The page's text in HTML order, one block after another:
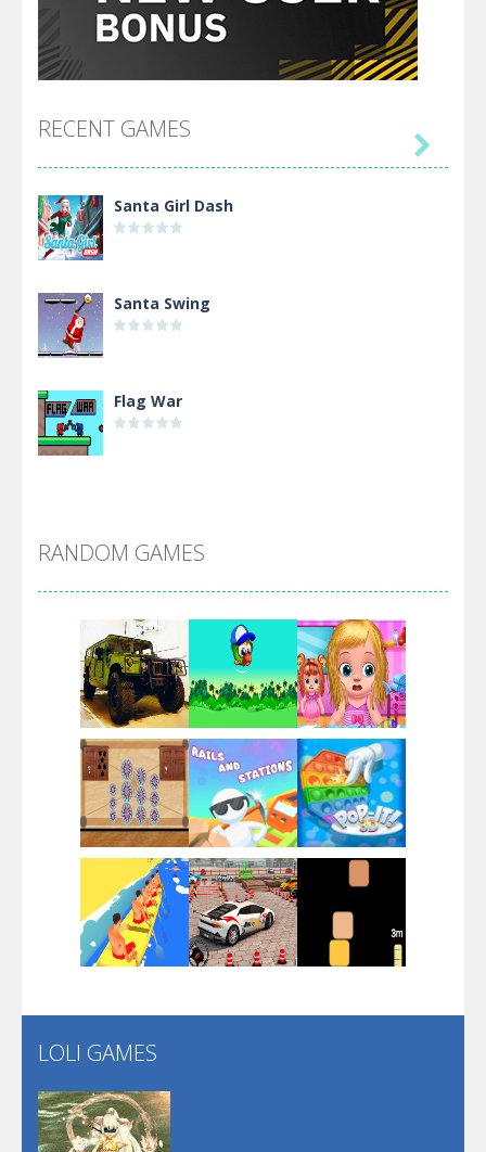
RECENT GAMES
Santa Girl Dash
Santa Swing
Flag War
Arsenal Online
Screw Escape
Flip Lines
Dunk Challenge

RANDOM GAMES
Play Play Play
Play Play Play
Play
LOLI GAMES